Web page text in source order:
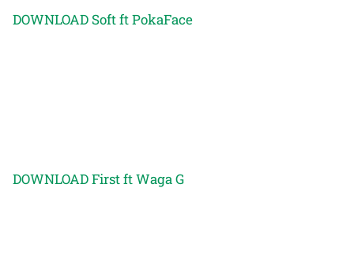
DOWNLOAD Soft ft PokaFace
DOWNLOAD First ft Waga G